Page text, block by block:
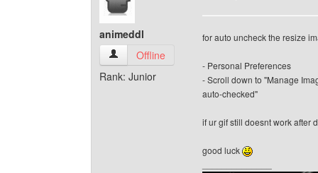
animeddl
animeddl View user's profile
Offline
Rank: Junior
for auto uncheck the resize
- Personal Preferences
- Scroll down to "Manage
auto-checked"
if ur gif still doesnt work after
good luck